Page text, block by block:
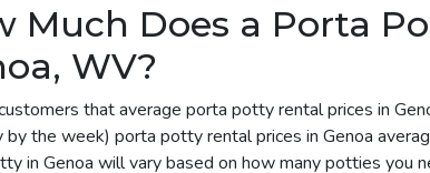
Much Does a Porta
WV?
that average porta potty rental prices in
by the week) porta potty rental prices in Genoa
in Genoa will vary based on how many potties you